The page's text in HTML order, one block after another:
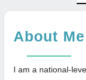
About Me
I am a national-